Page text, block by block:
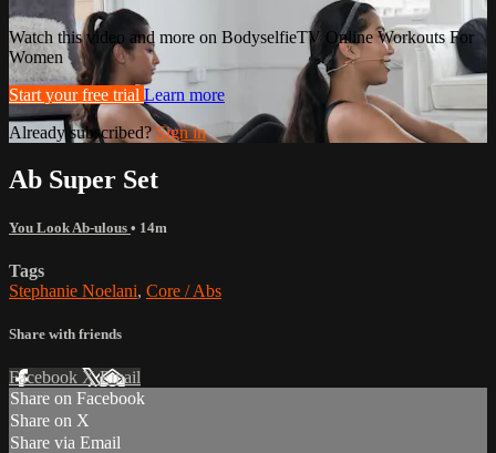
Watch this video and more on BodyselfieTV Online Workouts For
Women
Start your free trial Learn more
Already subscribed? Sign in
Ab Super Set
You Look Ab-ulous • 14m
Tags
Stephanie Noelani, Core / Abs
Share with friends
Facebook XEmail
Share on Facebook
Share on X
Share via Email